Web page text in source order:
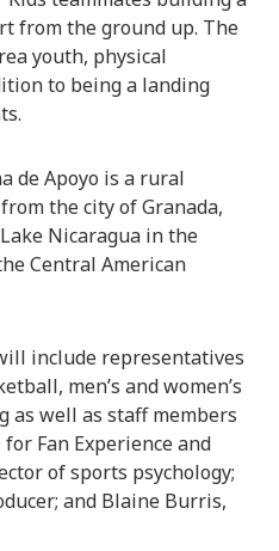
from the ground up. The
youth, physical
to being a landing
de Apoyo is a rural
the city of Granada,
Nicaragua in the
Central American
include representatives
men’s and women’s
as well as staff members
for Fan Experience and
of sports psychology;
and Blaine Burris,